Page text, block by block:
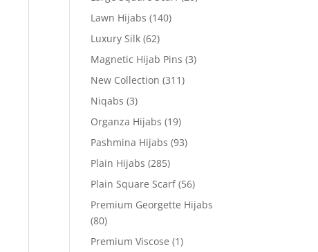
Lawn Hijabs (140)
Luxury Silk (62)
Magnetic Hijab Pins (3)
New Collection (311)
Niqabs (3)
Organza Hijabs (19)
Pashmina Hijabs (93)
Plain Hijabs (285)
Plain Square Scarf (56)
Premium Georgette Hijabs
(80)
Premium Viscose (1)